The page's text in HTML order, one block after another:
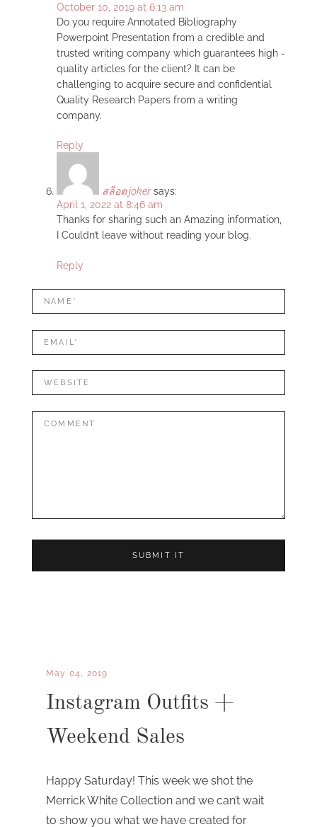
October 10, 2019 at 6:13 am
Do you require Annotated Bibliography
Powerpoint Presentation from a credible and
trusted writing company which guarantees high -
quality articles for the client? It can be
challenging to acquire secure and confidential
Quality Research Papers from a writing
company.
Reply
สล็อต joker says:
April 1, 2022 at 8:46 am
Thanks for sharing such an Amazing information,
I Couldn’t leave without reading your blog.
Reply
LEAVE
A
REPLY
Name*
Mail*
Website
Comment:
May 04, 2019
Instagram Outfits +
Weekend Sales
Happy Saturday! This week we shot the
Merrick White Collection and we can’t wait
to show you what we have created for